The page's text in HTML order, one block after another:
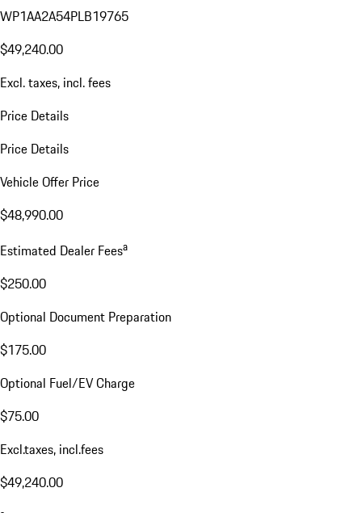
WP1AA2A54PLB19765
$49,240.00
Excl. taxes, incl. fees
Price Details
Price Details
Vehicle Offer Price
$48,990.00
Estimated Dealer Feesa
$250.00
Optional Document Preparation
$175.00
Optional Fuel/EV Charge
$75.00
Excl.taxes, incl.fees
$49,240.00